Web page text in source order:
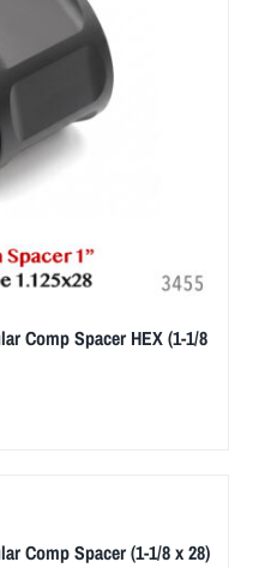
Comp Spacer HEX (1-1/8
Comp Spacer (1-1/8 x 28)